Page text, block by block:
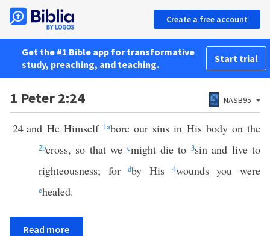
Create a free account
Get the #1 Bible app for transformative
study, preaching, and teaching.
Start trial
1 Peter 2:24 NASB95
24 and He Himself 1abore our sins in His body on the
2bcross, so that we cmight die to 3sin and live to
righteousness; fordby His 4wounds you were
ehealed.
Read more